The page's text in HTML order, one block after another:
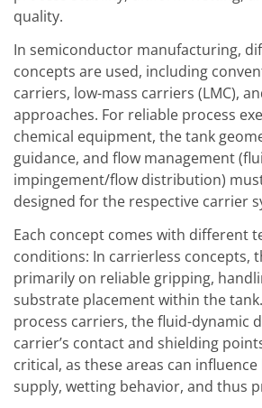
Customized Solutions
Reel to Reel
Plastics Processing
Service
Service Hotline & Service Centers
Digital Services
Service Level Agreements
Spare parts
Upgrades
Batch Spray Upgrades
Robot Service & Upgrades
IDX-Flexware-System-Upgrade
Training
Technology
Technology Hubs
Process Technology
TruEtch - Metal Etching
FluidJet - Metal Lift-off
SiEtch - KOH etching
Cleaning
Etching
Texturing
Electroplating
quality.
In semiconductor manufacturing,
concepts are used, including
carriers, low-mass carriers (LMC),
approaches. For reliable process
chemical equipment, the tank
guidance, and flow management
impingement/flow distribution)
designed for the respective carrier
Each concept comes with different
conditions: In carrierless concepts,
primarily on reliable gripping,
substrate placement within the
process carriers, the fluid-dynamic
carrier’s contact and shielding
critical, as these areas can
supply, wetting behavior, and thus